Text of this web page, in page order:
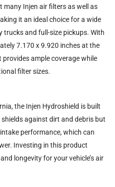
many Injen air filters as well as
it an ideal choice for a wide
trucks and full-size pickups. With
7.170 x 9.920 inches at the
ample coverage while
filter sizes.
the Injen Hydroshield is built
against dirt and debris but
performance, which can
Investing in this product
longevity for your vehicle’s air